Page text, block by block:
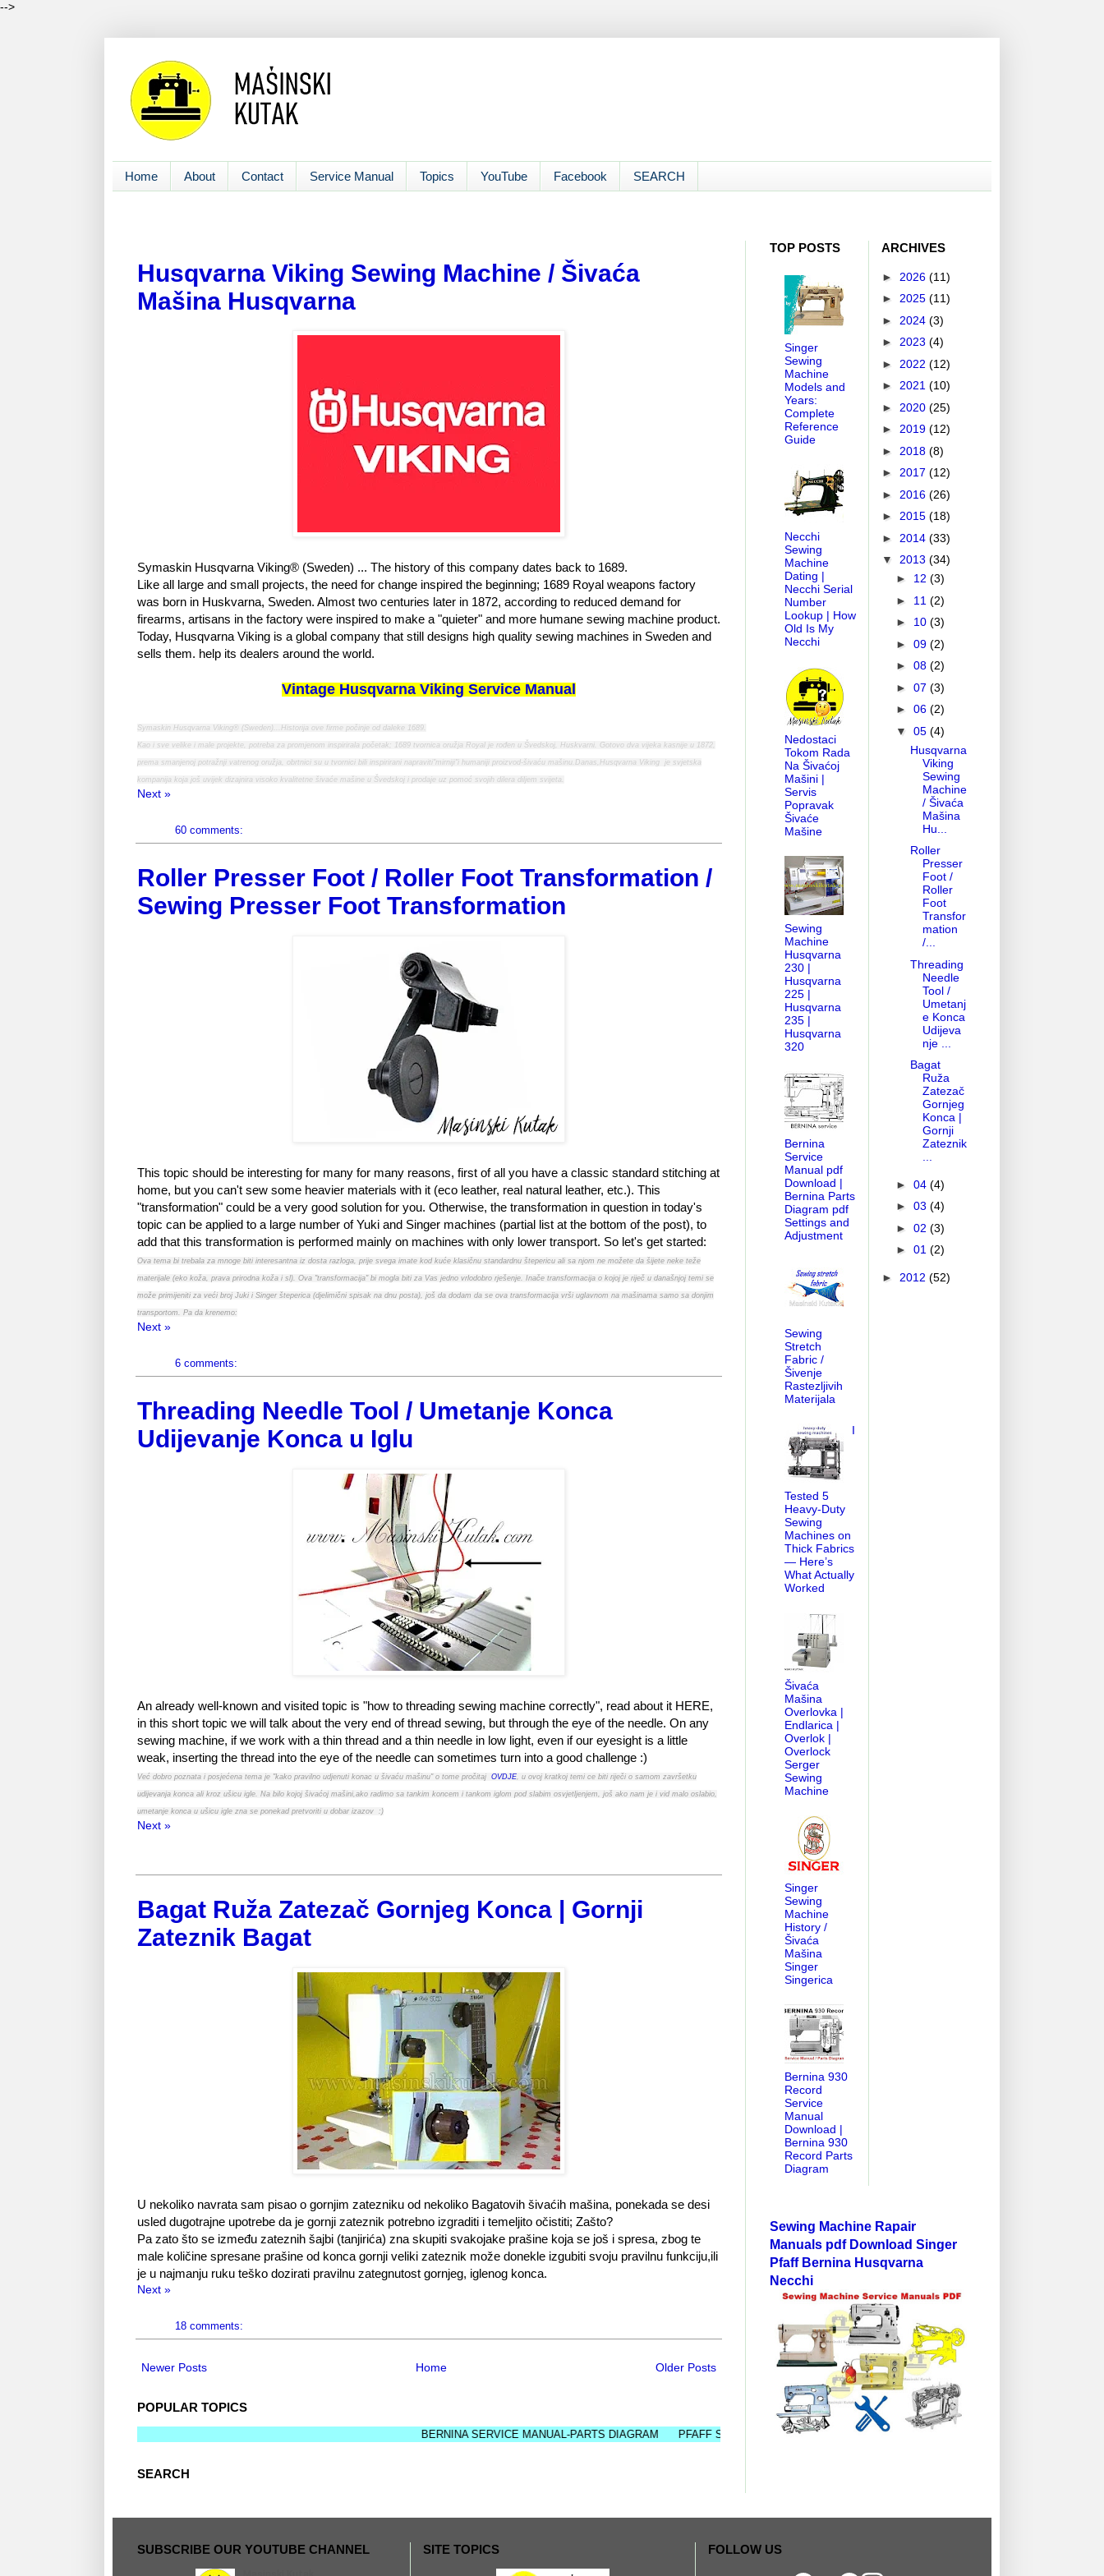
-->
Home About Contact Service Manual Topics YouTube Facebook SEARCH
Husqvarna Viking Sewing Machine / Šivaća
Mašina Husqvarna
Symaskin Husqvarna Viking® (Sweden) ... The history of this company dates back to 1689.
Like all large and small projects, the need for change inspired the beginning; 1689 Royal weapons factory
was born in Huskvarna, Sweden. Almost two centuries later in 1872, according to reduced demand for
firearms, artisans in the factory were inspired to make a "quieter" and more humane sewing machine product.
Today, Husqvarna Viking is a global company that still designs high quality sewing machines in Sweden and
sells them. help its dealers around the world.
Vintage Husqvarna Viking Service Manual
Symaskin Husqvarna Viking® (Sweden)...Historija ove firme počinje od daleke 1689.
Kao i sve velike i male projekte, potreba za promjenom inspirirala početak; 1689 tvornica oružja Royal je rođen u Švedskoj, Huskvarni. Gotovo dva vijeka kasnije u 1872,
prema smanjenoj potražnji vatrenog oružja, obrtnici su u tvornici bili inspirirani napraviti"mirniji"i humaniji proizvod-šivaću mašinu.Danas,Husqvarna Viking je svjetska
kompanija koja još uvijek dizajnira visoko kvalitetne šivaće mašine u Švedskoj i prodaje uz pomoć svojih dilera diljem svijeta.
Next »
60 comments:
Roller Presser Foot / Roller Foot Transformation /
Sewing Presser Foot Transformation
This topic should be interesting for many for many reasons, first of all you have a classic standard stitching at
home, but you can't sew some heavier materials with it (eco leather, real natural leather, etc.). This
"transformation" could be a very good solution for you. Otherwise, the transformation in question in today's
topic can be applied to a large number of Yuki and Singer machines (partial list at the bottom of the post), to
add that this transformation is performed mainly on machines with only lower transport. So let's get started:
Ova tema bi trebala za mnoge biti interesantna iz dosta razloga, prije svega imate kod kuće klasičnu standardnu štepericu ali sa njom ne možete da šijete neke teže
materijale (eko koža, prava prirodna koža i sl). Ova "transformacija" bi mogla biti za Vas jedno vrlodobro rješenje. Inače transformacija o kojoj je riječ u današnjoj temi se
može primijeniti za veći broj Juki i Singer šteperica (djelimični spisak na dnu posta), još da dodam da se ova transformacija vrši uglavnom na mašinama samo sa donjim
transportom. Pa da krenemo:
Next »
6 comments:
Threading Needle Tool / Umetanje Konca
Udijevanje Konca u Iglu
An already well-known and visited topic is "how to threading sewing machine correctly", read about it HERE,
in this short topic we will talk about the very end of thread sewing, but through the eye of the needle. On any
sewing machine, if we work with a thin thread and a thin needle in low light, even if our eyesight is a little
weak, inserting the thread into the eye of the needle can sometimes turn into a good challenge :)
Već dobro poznata i posjećena tema je "kako pravilno udjenuti konac u šivaću mašinu" o tome pročitaj OVDJE, u ovoj kratkoj temi ce biti riječi o samom završetku
udijevanja konca ali kroz ušicu igle. Na bilo kojoj šivaćoj mašini,ako radimo sa tankim koncem i tankom iglom pod slabim osvjetljenjem, još ako nam je i vid malo oslabio,
umetanje konca u ušicu igle zna se ponekad pretvoriti u dobar izazov :)
Next »
Bagat Ruža Zatezač Gornjeg Konca | Gornji
Zateznik Bagat
U nekoliko navrata sam pisao o gornjim zatezniku od nekoliko Bagatovih šivaćih mašina, ponekada se desi
usled dugotrajne upotrebe da je gornji zateznik potrebno izgraditi i temeljito očistiti; Zašto?
Pa zato što se između zateznih šajbi (tanjirića) zna skupiti svakojake prašine koja se još i spresa, zbog te
male količine spresane prašine od konca gornji veliki zateznik može donekle izgubiti svoju pravilnu funkciju,ili
je u najmanju ruku teško dozirati pravilnu zategnutost gornjeg, iglenog konca.
Next »
18 comments:
Newer Posts Older Posts
Home
POPULAR TOPICS
BERNINA SERVICE MANUAL-PARTS DIAGRAM PFAFF SERVICE MANUAL-PARTS DIAGRAM HOW OLD MY BERNINA
SEARCH
TOP POSTS
Singer
Sewing
Machine
Models and
Years:
Complete
Reference
Guide
Necchi
Sewing
Machine
Dating |
Necchi Serial
Number
Lookup | How
Old Is My
Necchi
Nedostaci
Tokom Rada
Na Šivaćoj
Mašini |
Servis
Popravak
Šivaće
Mašine
Sewing
Machine
Husqvarna
230 |
Husqvarna
225 |
Husqvarna
235 |
Husqvarna
320
Bernina
Service
Manual pdf
Download |
Bernina Parts
Diagram pdf
Settings and
Adjustment
Sewing
Stretch
Fabric /
Šivenje
Rastezljivih
Materijala
I
Tested 5
Heavy-Duty
Sewing
Machines on
Thick Fabrics
— Here’s
What Actually
Worked
Šivaća
Mašina
Overlovka |
Endlarica |
Overlok |
Overlock
Serger
Sewing
Machine
Singer
Sewing
Machine
History /
Šivaća
Mašina
Singer
Singerica
Bernina 930
Record
Service
Manual
Download |
Bernina 930
Record Parts
Diagram
ARCHIVES
► 2026 (11)
► 2025 (11)
► 2024 (3)
► 2023 (4)
► 2022 (12)
► 2021 (10)
► 2020 (25)
► 2019 (12)
► 2018 (8)
► 2017 (12)
► 2016 (26)
► 2015 (18)
► 2014 (33)
▼ 2013 (34)
► 12 (3)
► 11 (2)
► 10 (3)
► 09 (2)
► 08 (2)
► 07 (3)
► 06 (2)
▼ 05 (4)
Husqvarna
Viking
Sewing
Machine
/ Šivaća
Mašina
Hu...
Roller
Presser
Foot /
Roller
Foot
Transfor
mation
/...
Threading
Needle
Tool /
Umetanj
e Konca
Udijeva
nje ...
Bagat
Ruža
Zatezač
Gornjeg
Konca |
Gornji
Zateznik
► 04 (4)
► 03 (4)
► 02 (3)
► 01 (2)
► 2012 (52)
Sewing Machine Rapair
Manuals pdf Download Singer
Pfaff Bernina Husqvarna
Necchi
SUBSCRIBE OUR YOUTUBE CHANNEL SITE TOPICS FOLLOW US